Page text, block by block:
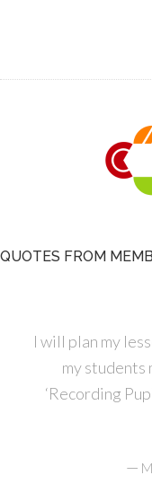
QUOTES FROM
I will plan my
my students
‘Recording
—